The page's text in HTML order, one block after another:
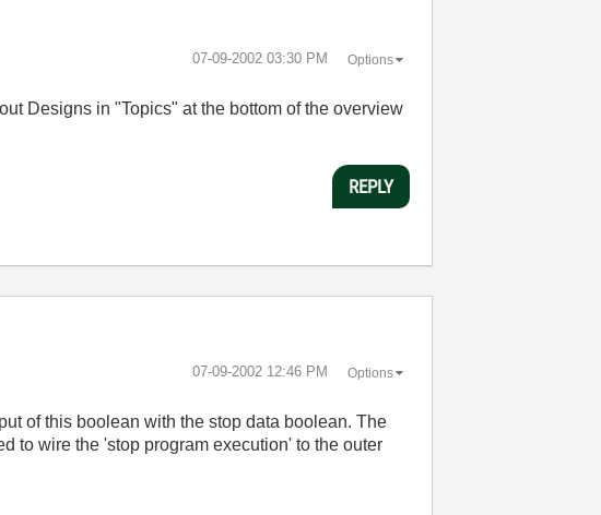
‎07-09-2002 03:30 PM Options
Designs in "Topics" at the bottom of the overview
REPLY
‎07-09-2002 12:46 PM Options
of this boolean with the stop data boolean. The
to wire the 'stop program execution' to the outer